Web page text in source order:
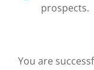
prospects.
You are